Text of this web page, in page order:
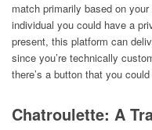
match primarily based on
individual you could have a
present, this platform can
since you’re technically
there’s a button that you
Chatroulette: A